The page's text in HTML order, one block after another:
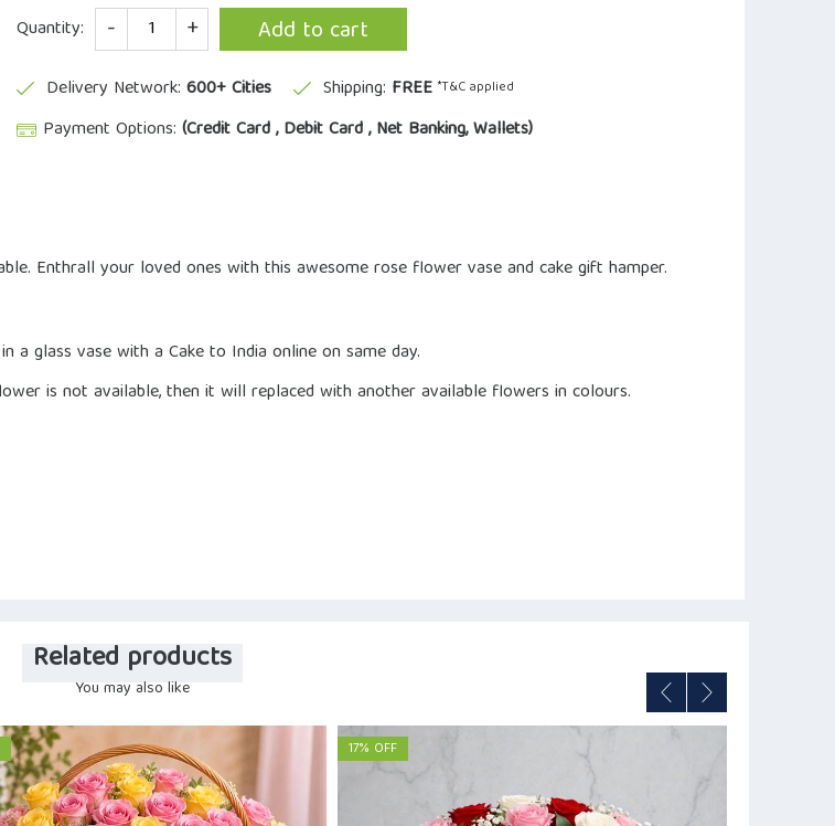
Quantity: Quantity Add to cart
Delivery Network: 600+ Cities Shipping: FREE *T&C applied
Payment Options: (Credit Card , Debit Card , Net Banking, Wallets)
Enthrall your loved ones with this awesome rose flower vase and cake gift hamper.
a glass vase with a Cake to India online on same day.
is not available, then it will replaced with another available flowers in colours.
Related products
You may also like
17% OFF